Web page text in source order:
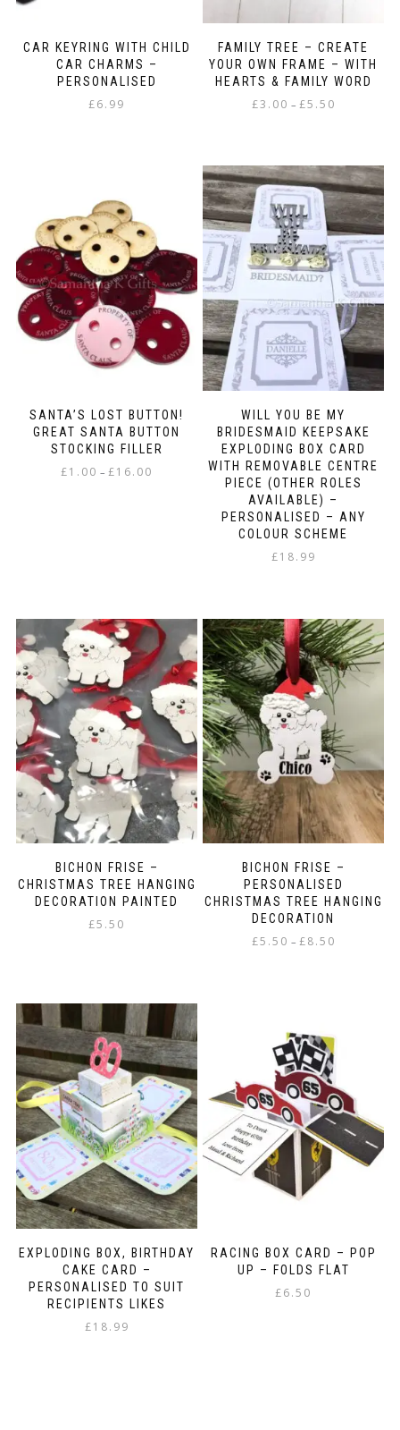
CAR KEYRING WITH CHILD
CAR CHARMS –
PERSONALISED
£6.99
FAMILY TREE – CREATE
YOUR OWN FRAME – WITH
HEARTS & FAMILY WORD
£3.00 – £5.50
£5.50
has
multiple
variants.
The
options
may
be
on
the
product
page
SANTA’S LOST BUTTON!
GREAT SANTA BUTTON
STOCKING FILLER
£1.00 – £16.00
may
be
chosen
on
the
product
page
WILL YOU BE MY
BRIDESMAID KEEPSAKE
EXPLODING BOX CARD
WITH REMOVABLE CENTRE
PIECE (OTHER ROLES
AVAILABLE) –
PERSONALISED – ANY
COLOUR SCHEME
£18.99
BICHON FRISE –
CHRISTMAS TREE HANGING
DECORATION PAINTED
£5.50
BICHON FRISE –
PERSONALISED
CHRISTMAS TREE HANGING
DECORATION
£5.50 – £8.50
variants.
The
options
may
be
chosen
on
the
product
page
EXPLODING BOX, BIRTHDAY
CAKE CARD –
PERSONALISED TO SUIT
RECIPIENTS LIKES
£18.99
RACING BOX CARD – POP
UP – FOLDS FLAT
£6.50